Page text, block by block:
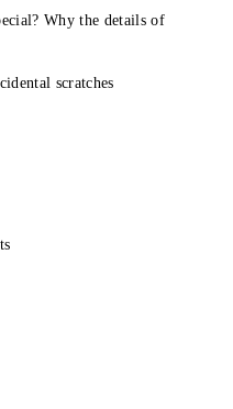
Why the details of
scratches